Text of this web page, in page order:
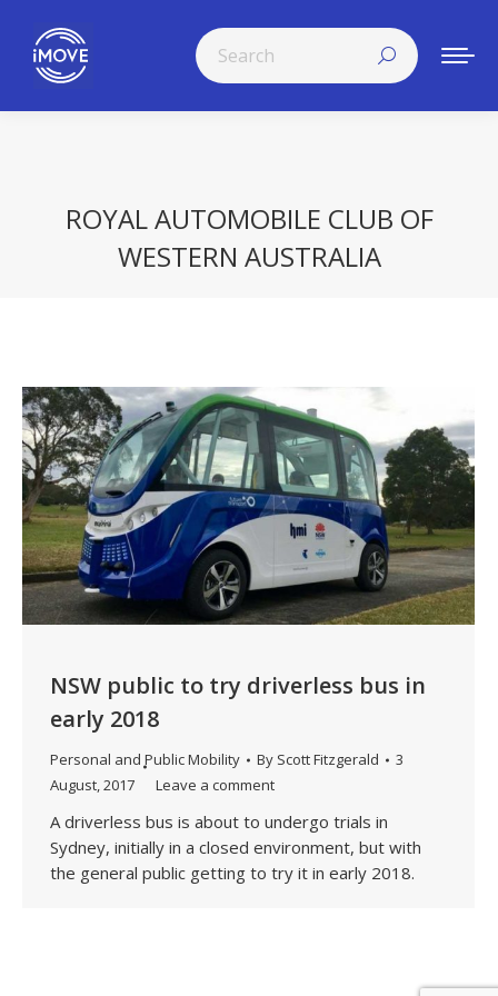
Search:
ROYAL AUTOMOBILE CLUB OF
WESTERN AUSTRALIA
NSW public to try driverless bus in
early 2018
Personal and Public Mobility By Scott Fitzgerald
3
August, 2017
Leave a comment
A driverless bus is about to undergo trials in
Sydney, initially in a closed environment, but with
the general public getting to try it in early 2018.